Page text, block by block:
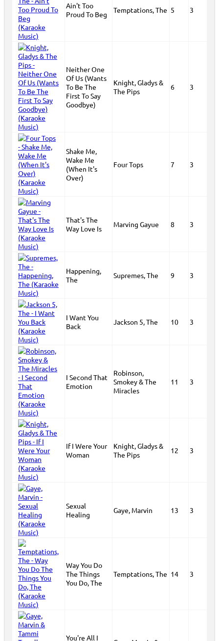
Ain't Too
Proud To Beg
Temptations, The 5 3
Neither One
Of Us (Wants
To Be The
First To Say
Goodbye)
Knight, Gladys &
The Pips
6 3
Shake Me,
Wake Me
(When It's
Over)
Four Tops 7 3
That's The
Way Love Is
Marving Gayue 8 3
Happening,
The
Supremes, The 9 3
I Want You
Back
Jackson 5, The 10 3
I Second That
Emotion
Robinson,
Smokey & The
Miracles
11 3
If I Were Your
Woman
Knight, Gladys &
The Pips
12 3
Sexual
Healing
Gaye, Marvin 13 3
Way You Do
The Things
You Do, The
Temptations, The 14 3
You're All I